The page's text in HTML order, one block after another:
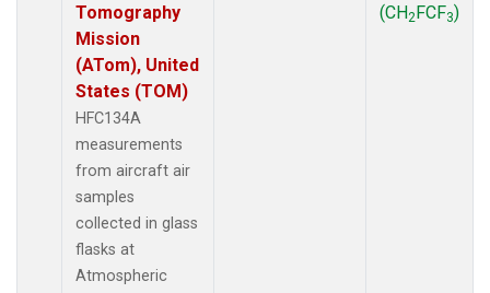
Tomography
Mission
(ATom), United
States (TOM)
HFC134A
measurements
from aircraft air
samples
collected in glass
flasks at
Atmospheric
(CH2FCF3)